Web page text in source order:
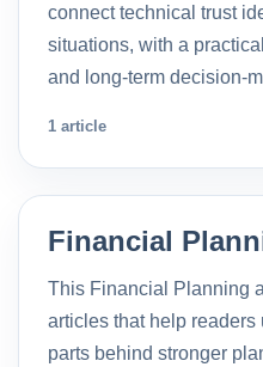
connect technical trust
situations, with a
and long-term decision-
1 article
Financial
This Financial Planning
articles that help readers
parts behind stronger